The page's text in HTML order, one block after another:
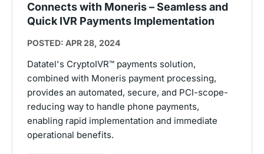
Connects with Moneris – Seamless and
Quick IVR Payments Implementation
POSTED: APR 28, 2024
Datatel's CryptoIVR™ payments solution,
combined with Moneris payment processing,
provides an automated, secure, and PCI-scope-
reducing way to handle phone payments,
enabling rapid implementation and immediate
operational benefits.